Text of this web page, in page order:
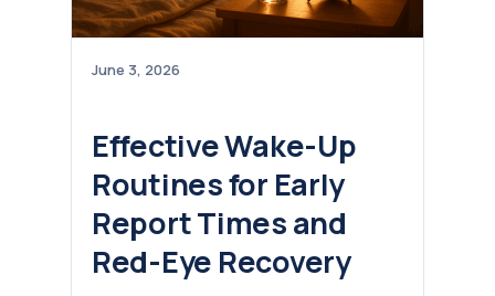
June 3, 2026
Effective Wake-Up
Routines for Early
Report Times and
Red-Eye Recovery